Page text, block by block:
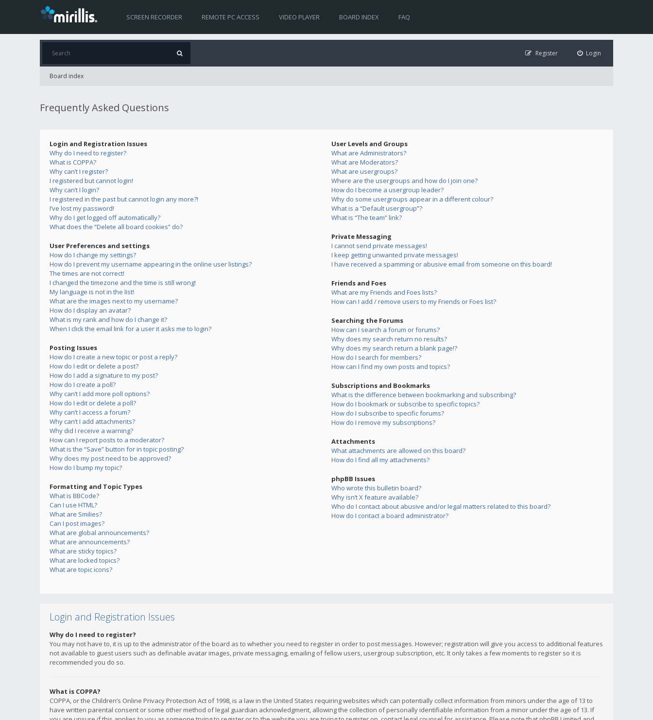
SCREEN RECORDER REMOTE PC ACCESS VIDEO PLAYER BOARD INDEX FAQ
Login
Register
Board index
Frequently Asked Questions
Login and Registration Issues
Why do I need to register?
What is COPPA?
Why can’t I register?
I registered but cannot login!
Why can’t I login?
I registered in the past but cannot login any more?!
I’ve lost my password!
Why do I get logged off automatically?
What does the “Delete all board cookies” do?
User Preferences and settings
How do I change my settings?
How do I prevent my username appearing in the online user listings?
The times are not correct!
I changed the timezone and the time is still wrong!
My language is not in the list!
What are the images next to my username?
How do I display an avatar?
What is my rank and how do I change it?
When I click the email link for a user it asks me to login?
Posting Issues
How do I create a new topic or post a reply?
How do I edit or delete a post?
How do I add a signature to my post?
How do I create a poll?
Why can’t I add more poll options?
How do I edit or delete a poll?
Why can’t I access a forum?
Why can’t I add attachments?
Why did I receive a warning?
How can I report posts to a moderator?
What is the “Save” button for in topic posting?
Why does my post need to be approved?
How do I bump my topic?
Formatting and Topic Types
What is BBCode?
Can I use HTML?
What are Smilies?
Can I post images?
What are global announcements?
What are announcements?
What are sticky topics?
What are locked topics?
What are topic icons?
User Levels and Groups
What are Administrators?
What are Moderators?
What are usergroups?
Where are the usergroups and how do I join one?
How do I become a usergroup leader?
Why do some usergroups appear in a different colour?
What is a “Default usergroup”?
What is “The team” link?
Private Messaging
I cannot send private messages!
I keep getting unwanted private messages!
I have received a spamming or abusive email from someone on this board!
Friends and Foes
What are my Friends and Foes lists?
How can I add / remove users to my Friends or Foes list?
Searching the Forums
How can I search a forum or forums?
Why does my search return no results?
Why does my search return a blank page!?
How do I search for members?
How can I find my own posts and topics?
Subscriptions and Bookmarks
What is the difference between bookmarking and subscribing?
How do I bookmark or subscribe to specific topics?
How do I subscribe to specific forums?
How do I remove my subscriptions?
Attachments
What attachments are allowed on this board?
How do I find all my attachments?
phpBB Issues
Who wrote this bulletin board?
Why isn’t X feature available?
Who do I contact about abusive and/or legal matters related to this board?
How do I contact a board administrator?
Login and Registration Issues
Why do I need to register?
You may not have to, it is up to the administrator of the board as to whether you need to register in order to post messages. However; registration will give you access to additional features
not available to guest users such as definable avatar images, private messaging, emailing of fellow users, usergroup subscription, etc. It only takes a few moments to register so it is
recommended you do so.
What is COPPA?
COPPA, or the Children’s Online Privacy Protection Act of 1998, is a law in the United States requiring websites which can potentially collect information from minors under the age of 13 to
have written parental consent or some other method of legal guardian acknowledgment, allowing the collection of personally identifiable information from a minor under the age of 13. If